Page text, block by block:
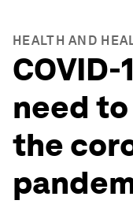
HEALTH AND
COVID-
need
the